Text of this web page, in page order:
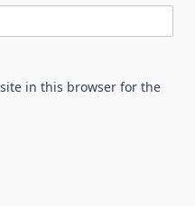
in this browser for the